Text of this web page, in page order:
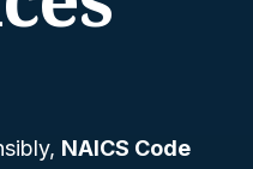
NAICS Code